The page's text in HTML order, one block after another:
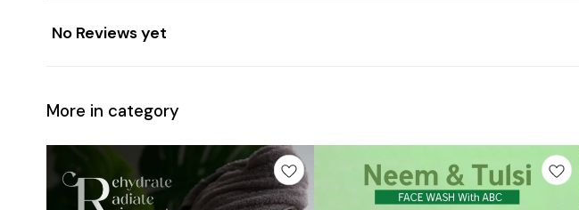
No Reviews yet
More in category